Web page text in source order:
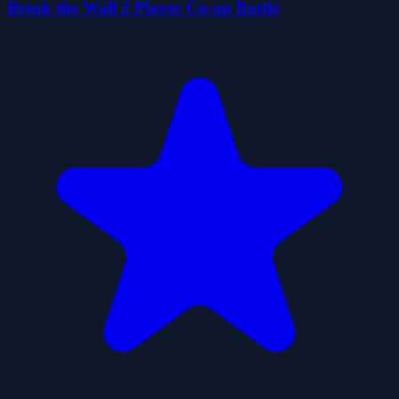
Break the Wall 2 Player Co-op Battle